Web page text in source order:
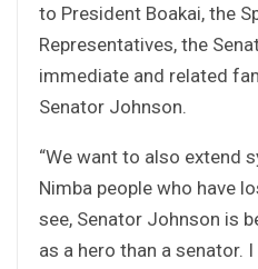
to President Boakai, the
Representatives, the
immediate and related
Senator Johnson.
“We want to also extend
Nimba people who have
see, Senator Johnson is
as a hero than a senator.